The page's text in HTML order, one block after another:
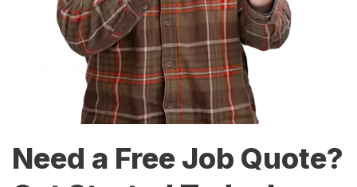
Need a Free Job Quote?